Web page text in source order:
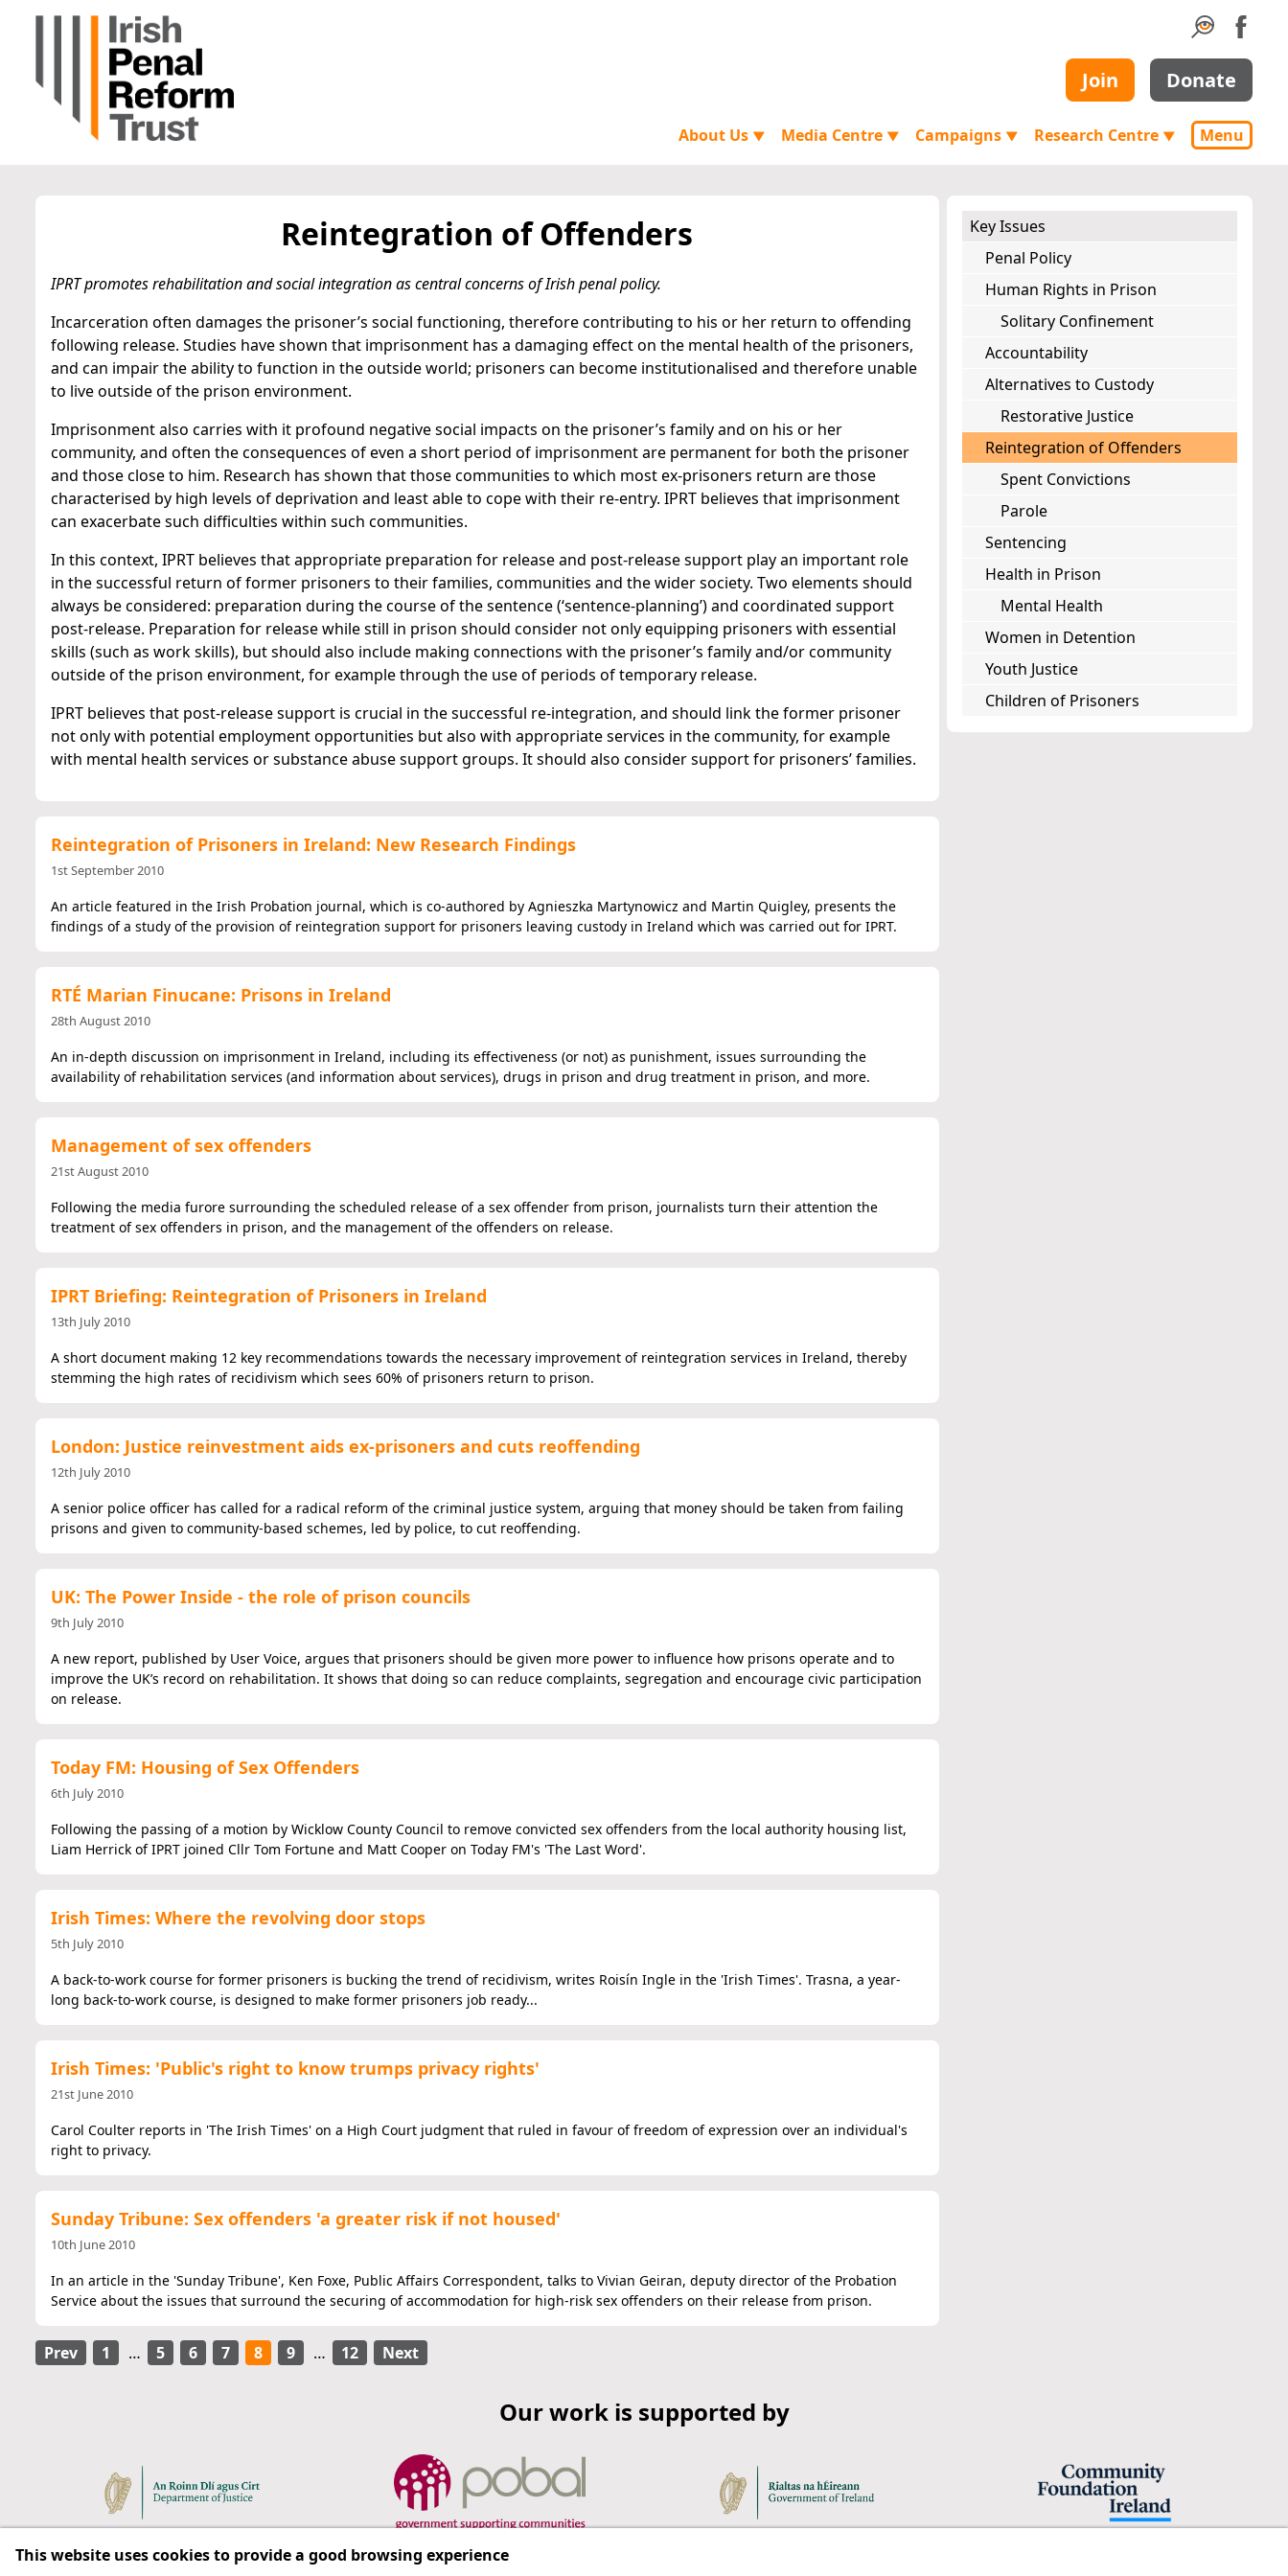
Join Donate
About Us ▼ Media Centre ▼ Campaigns ▼ Research Centre ▼ Menu
Reintegration of Offenders
IPRT promotes rehabilitation and social integration as central concerns of Irish penal policy.
Incarceration often damages the prisoner’s social functioning, therefore contributing to his or her return to offending
following release. Studies have shown that imprisonment has a damaging effect on the mental health of the prisoners,
and can impair the ability to function in the outside world; prisoners can become institutionalised and therefore unable
to live outside of the prison environment.
Imprisonment also carries with it profound negative social impacts on the prisoner’s family and on his or her
community, and often the consequences of even a short period of imprisonment are permanent for both the prisoner
and those close to him. Research has shown that those communities to which most ex-prisoners return are those
characterised by high levels of deprivation and least able to cope with their re-entry. IPRT believes that imprisonment
can exacerbate such difficulties within such communities.
In this context, IPRT believes that appropriate preparation for release and post-release support play an important role
in the successful return of former prisoners to their families, communities and the wider society. Two elements should
always be considered: preparation during the course of the sentence (‘sentence-planning’) and coordinated support
post-release. Preparation for release while still in prison should consider not only equipping prisoners with essential
skills (such as work skills), but should also include making connections with the prisoner’s family and/or community
outside of the prison environment, for example through the use of periods of temporary release.
IPRT believes that post-release support is crucial in the successful re-integration, and should link the former prisoner
not only with potential employment opportunities but also with appropriate services in the community, for example
with mental health services or substance abuse support groups. It should also consider support for prisoners’ families.
Reintegration of Prisoners in Ireland: New Research Findings
1st September 2010
An article featured in the Irish Probation journal, which is co-authored by Agnieszka Martynowicz and Martin Quigley, presents the
findings of a study of the provision of reintegration support for prisoners leaving custody in Ireland which was carried out for IPRT.
RTÉ Marian Finucane: Prisons in Ireland
28th August 2010
An in-depth discussion on imprisonment in Ireland, including its effectiveness (or not) as punishment, issues surrounding the
availability of rehabilitation services (and information about services), drugs in prison and drug treatment in prison, and more.
Management of sex offenders
21st August 2010
Following the media furore surrounding the scheduled release of a sex offender from prison, journalists turn their attention the
treatment of sex offenders in prison, and the management of the offenders on release.
IPRT Briefing: Reintegration of Prisoners in Ireland
13th July 2010
A short document making 12 key recommendations towards the necessary improvement of reintegration services in Ireland, thereby
stemming the high rates of recidivism which sees 60% of prisoners return to prison.
London: Justice reinvestment aids ex-prisoners and cuts reoffending
12th July 2010
A senior police officer has called for a radical reform of the criminal justice system, arguing that money should be taken from failing
prisons and given to community-based schemes, led by police, to cut reoffending.
UK: The Power Inside - the role of prison councils
9th July 2010
A new report, published by User Voice, argues that prisoners should be given more power to influence how prisons operate and to
improve the UK’s record on rehabilitation. It shows that doing so can reduce complaints, segregation and encourage civic participation
on release.
Today FM: Housing of Sex Offenders
6th July 2010
Following the passing of a motion by Wicklow County Council to remove convicted sex offenders from the local authority housing list,
Liam Herrick of IPRT joined Cllr Tom Fortune and Matt Cooper on Today FM's 'The Last Word'.
Irish Times: Where the revolving door stops
5th July 2010
A back-to-work course for former prisoners is bucking the trend of recidivism, writes Roisín Ingle in the 'Irish Times'. Trasna, a year-
long back-to-work course, is designed to make former prisoners job ready...
Irish Times: 'Public's right to know trumps privacy rights'
21st June 2010
Carol Coulter reports in 'The Irish Times' on a High Court judgment that ruled in favour of freedom of expression over an individual's
right to privacy.
Sunday Tribune: Sex offenders 'a greater risk if not housed'
10th June 2010
In an article in the 'Sunday Tribune', Ken Foxe, Public Affairs Correspondent, talks to Vivian Geiran, deputy director of the Probation
Service about the issues that surround the securing of accommodation for high-risk sex offenders on their release from prison.
Prev 1 … 5 6 7 8 9 … 12 Next
Key Issues
Penal Policy
Human Rights in Prison
Solitary Confinement
Accountability
Alternatives to Custody
Restorative Justice
Reintegration of Offenders
Spent Convictions
Parole
Sentencing
Health in Prison
Mental Health
Women in Detention
Youth Justice
Children of Prisoners
Our work is supported by
This website uses cookies to provide a good browsing experience